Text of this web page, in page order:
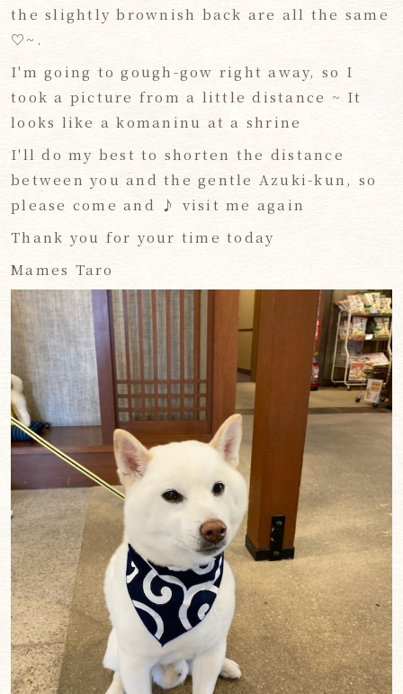
the slightly brownish back are all the same
♡~.
I'm going to gough-gow right away, so I
took a picture from a little distance ~ It
looks like a komaninu at a shrine
I'll do my best to shorten the distance
between you and the gentle Azuki-kun, so
please come and ♪ visit me again
Thank you for your time today
Mames Taro